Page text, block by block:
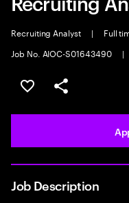
Recruiting Analyst | Full
Job No. AIOC-S01643490
|
Save this job
Share this job
Job Description